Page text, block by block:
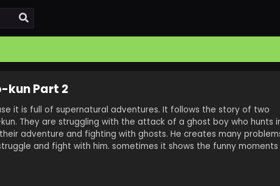
kun Part 2
it is full of supernatural adventures. It follows the story of two
They are struggling with the attack of a ghost boy who hunts
adventure and fighting with ghosts. He creates many
and fight with him. sometimes it shows the funny